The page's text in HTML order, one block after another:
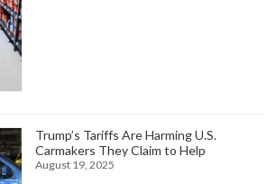
Trump’s Tariffs Are Harming U.S.
Carmakers They Claim to Help
August 19, 2025